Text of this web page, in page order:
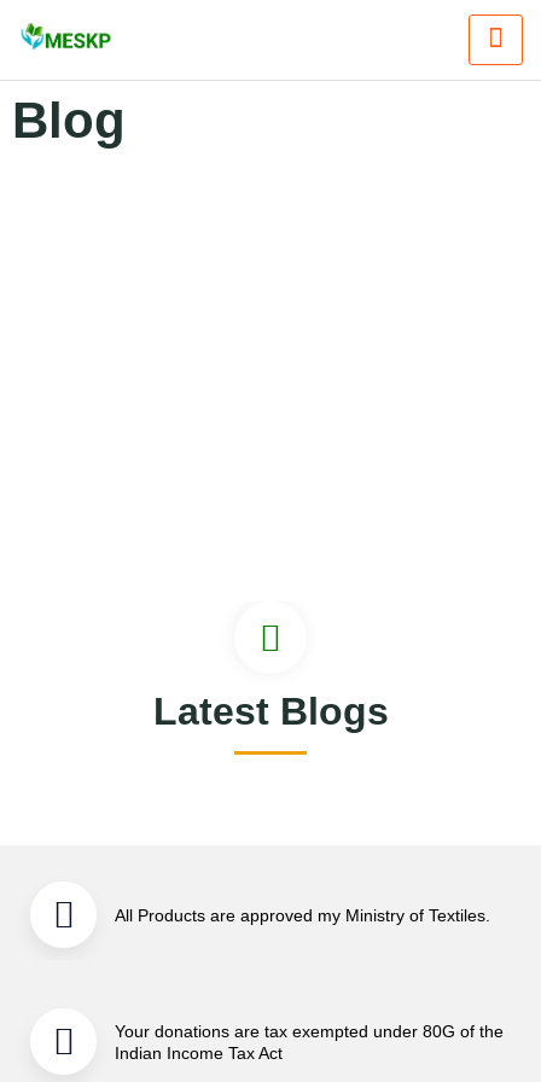
Blog
Latest Blogs
All Products are approved my Ministry of Textiles.
Your donations are tax exempted under 80G of the
Indian Income Tax Act